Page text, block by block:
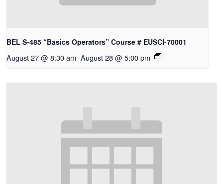
BEL S-485 “Basics Operators” Course # EUSCI-70001
August 27 @ 8:30 am -August 28 @ 5:00 pm